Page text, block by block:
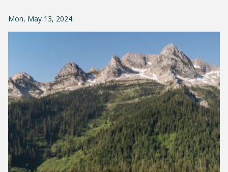
Mon, May 13, 2024